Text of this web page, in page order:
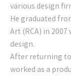
various design
He graduated
Art (RCA) in
design.
After returning to
worked as a